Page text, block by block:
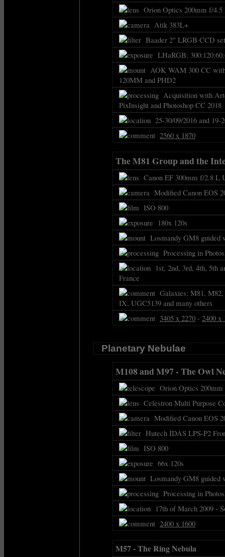
Orion Optics 200mm f/4.5
Atik 383L+
Baader 2" LRGB CCD
LHaRGB:
AOK WAM 300 CC
120MM and PHD2
Acquisition with
PixInsight and Photoshop CC 2018
25-30/09/2016 and
2560 x 1870
The M81 Group and the
Canon EF 300mm f/2.8 L
Modified Canon EOS
ISO 800
180x 120s
Losmandy GM8 guided
Processing in
1st, 2nd, 3rd, 4th, 5th
France
Galaxies: M81,
IX, UGC5139 and many others
3405 x 2270 - 2400 x
Planetary Nebulae
M108 and M97 - The Owl
Orion Optics
Celestron Multi Purpose
Modified Canon EOS
Hutech IDAS LPS-P2
ISO 800
66x 120s
Losmandy GM8 guided
Processing in
17th of March 2009 -
2400 x 1600
M57 - The Ring Nebula